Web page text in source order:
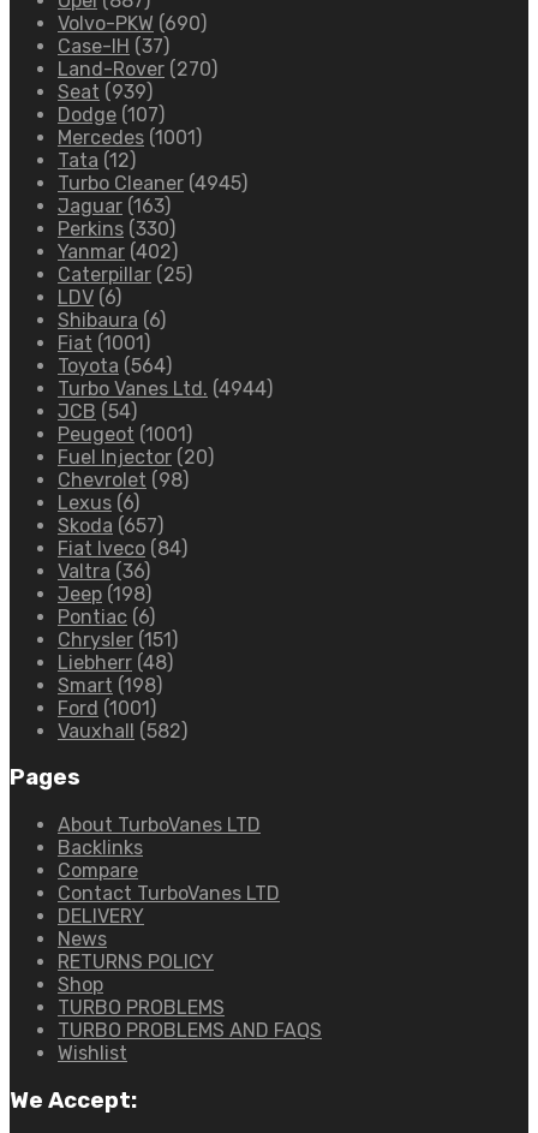
Volvo-PKW (690)
Case-IH (37)
Land-Rover (270)
Seat (939)
Dodge (107)
Mercedes (1001)
Tata (12)
Turbo Cleaner (4945)
Jaguar (163)
Perkins (330)
Yanmar (402)
Caterpillar (25)
LDV (6)
Shibaura (6)
Fiat (1001)
Toyota (564)
Turbo Vanes Ltd. (4944)
JCB (54)
Peugeot (1001)
Fuel Injector (20)
Chevrolet (98)
Lexus (6)
Skoda (657)
Fiat Iveco (84)
Valtra (36)
Jeep (198)
Pontiac (6)
Chrysler (151)
Liebherr (48)
Smart (198)
Ford (1001)
Vauxhall (582)
Pages
About TurboVanes LTD
Backlinks
Compare
Contact TurboVanes LTD
DELIVERY
News
RETURNS POLICY
Shop
TURBO PROBLEMS
TURBO PROBLEMS AND FAQS
Wishlist
We Accept: